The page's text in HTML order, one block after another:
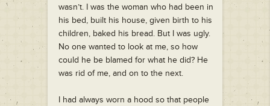
wasn’t. I was the woman who had been in
his bed, built his house, given birth to his
children, baked his bread. But I was ugly.
No one wanted to look at me, so how
could he be blamed for what he did? He
was rid of me, and on to the next.
I had always worn a hood so that people